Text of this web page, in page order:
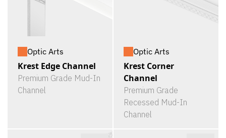
Optic Arts
Krest Edge Channel
Premium Grade Mud-In
Channel
Optic Arts
Krest Corner
Channel
Premium Grade
Recessed Mud-In
Channel